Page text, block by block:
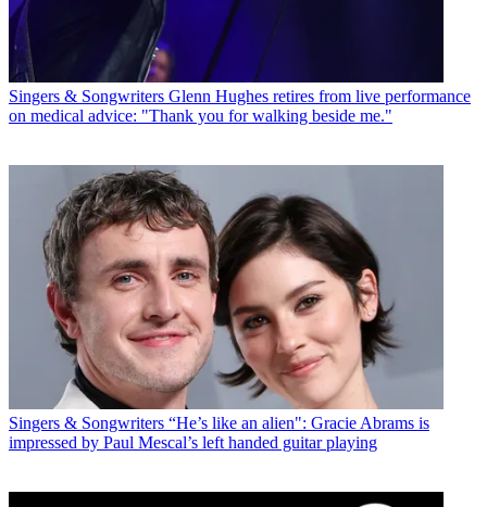
Singers & Songwriters Glenn Hughes retires from live performance
on medical advice: "Thank you for walking beside me."
Singers & Songwriters “He’s like an alien": Gracie Abrams is
impressed by Paul Mescal’s left handed guitar playing